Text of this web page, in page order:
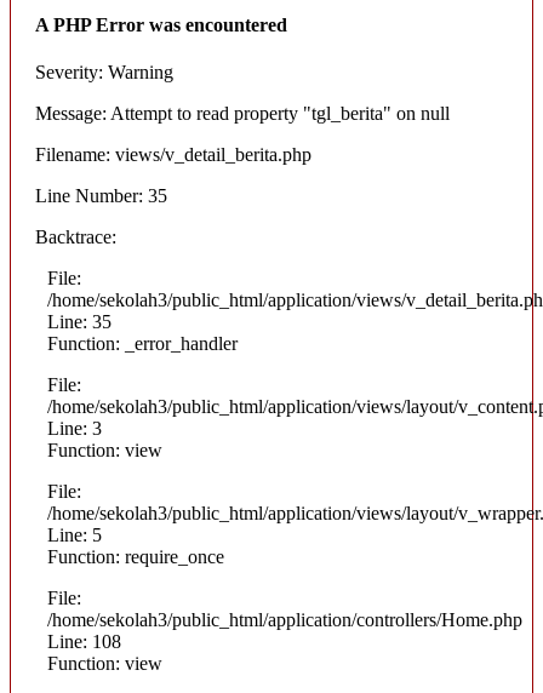
A PHP Error was encountered
Severity: Warning
Message: Attempt to read property "tgl_berita" on null
Filename: views/v_detail_berita.php
Line Number: 35
Backtrace:
File:
/home/sekolah3/public_html/application/views/
Line: 35
Function: _error_handler
File:
/home/sekolah3/public_html/application/views/layout/
Line: 3
Function: view
File:
/home/sekolah3/public_html/application/views/layout/
Line: 5
Function: require_once
File:
/home/sekolah3/public_html/application/controllers/Home.php
Line: 108
Function: view